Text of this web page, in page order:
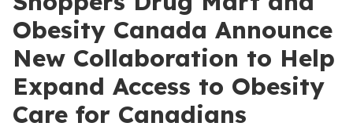
Obesity Canada Announce
New Collaboration to Help
Expand Access to Obesity
Care for Canadians